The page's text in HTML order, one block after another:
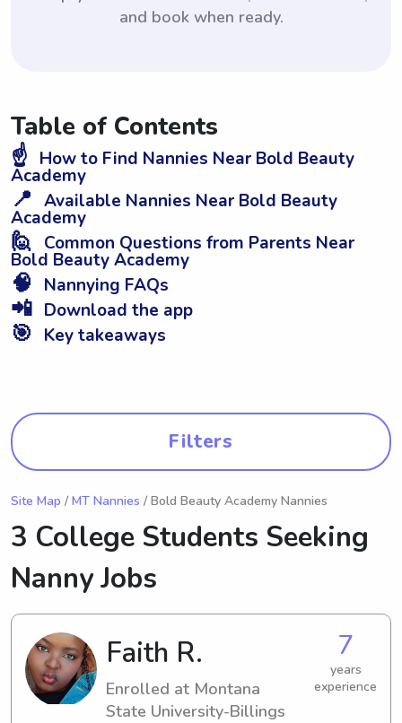
and book when ready.
Table of Contents
☝️ How to Find Nannies Near Bold Beauty
Academy
📍 Available Nannies Near Bold Beauty
Academy
🙋 Common Questions from Parents Near
Bold Beauty Academy
🧠 Nannying FAQs
📲 Download the app
🎯 Key takeaways
Filters
Site Map / MT Nannies / Bold Beauty Academy Nannies
3 College Students Seeking
Nanny Jobs
Faith R.
Enrolled at Montana
State University-Billings
7
years
experience